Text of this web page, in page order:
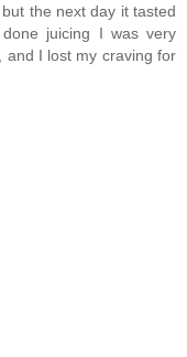
the next day it tasted
juicing I was very
and I lost my craving for